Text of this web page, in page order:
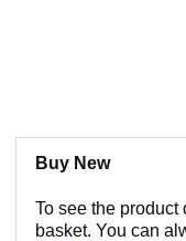
Buy New
To see the product
basket. You can